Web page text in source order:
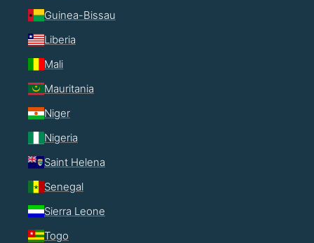
Guinea-Bissau
Liberia
Mali
Mauritania
Niger
Nigeria
Saint Helena
Senegal
Sierra Leone
Togo